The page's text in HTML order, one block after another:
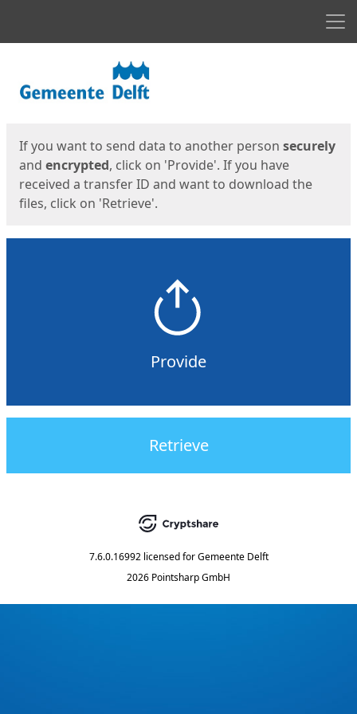
If you want to send data to another person securely
and encrypted, click on 'Provide'. If you have
received a transfer ID and want to download the
files, click on 'Retrieve'.
Provide
Retrieve
7.6.0.16992 licensed for Gemeente Delft
2026 Pointsharp GmbH